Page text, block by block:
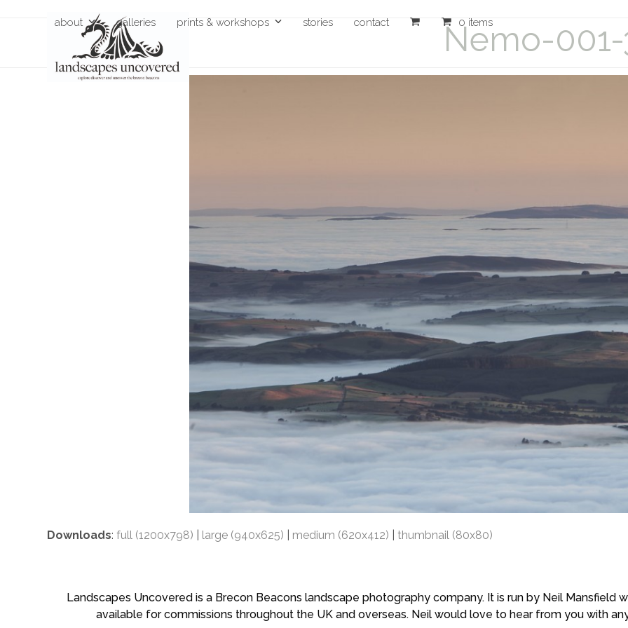
about galleries prints & workshops stories contact 0 items
Nemo-
Downloads:full (1200x798) large (940x625) medium (620x412) |thumbnail (80x80)
Landscapes Uncovered is a Brecon Beacons landscape photography company. It is run by Neil Mansfield
available for commissions throughout the UK and overseas. Neil would love to hear from you with